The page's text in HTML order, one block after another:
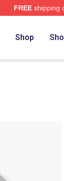
FREEshipping
Shop